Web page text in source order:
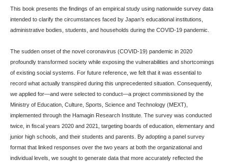
This book presents the findings of an empirical study using nationwide survey data
intended to clarify the circumstances faced by Japan’s educational institutions,
administrative bodies, students, and households during the COVID-19 pandemic.
The sudden onset of the novel coronavirus (COVID-19) pandemic in 2020
profoundly transformed society while exposing the vulnerabilities and shortcomings
of existing social systems. For future reference, we felt that it was essential to
record what actually transpired during this unprecedented situation. Consequently,
we applied for—and were selected to conduct—a project commissioned by the
Ministry of Education, Culture, Sports, Science and Technology (MEXT),
implemented through the Hamagin Research Institute. The survey was conducted
twice, in fiscal years 2020 and 2021, targeting boards of education, elementary and
junior high schools, and their students and parents. By adopting a panel survey
format that linked responses over the two years at both the organizational and
individual levels, we sought to generate data that more accurately reflected the